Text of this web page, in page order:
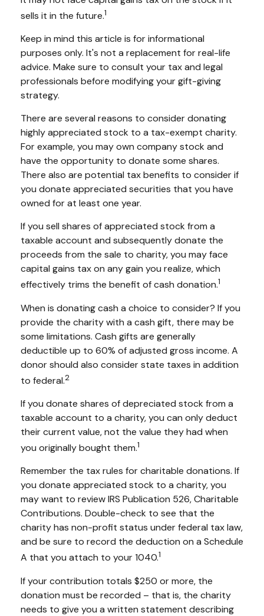
sells it in the future.1
Keep in mind this article is for informational
purposes only. It's not a replacement for real-life
advice. Make sure to consult your tax and legal
professionals before modifying your gift-giving
strategy.
There are several reasons to consider donating
highly appreciated stock to a tax-exempt charity.
For example, you may own company stock and
have the opportunity to donate some shares.
There also are potential tax benefits to consider if
you donate appreciated securities that you have
owned for at least one year.
If you sell shares of appreciated stock from a
taxable account and subsequently donate the
proceeds from the sale to charity, you may face
capital gains tax on any gain you realize, which
effectively trims the benefit of cash donation.1
When is donating cash a choice to consider? If you
provide the charity with a cash gift, there may be
some limitations. Cash gifts are generally
deductible up to 60% of adjusted gross income. A
donor should also consider state taxes in addition
to federal.2
If you donate shares of depreciated stock from a
taxable account to a charity, you can only deduct
their current value, not the value they had when
you originally bought them.1
Remember the tax rules for charitable donations. If
you donate appreciated stock to a charity, you
may want to review IRS Publication 526, Charitable
Contributions. Double-check to see that the
charity has non-profit status under federal tax law,
and be sure to record the deduction on a Schedule
A that you attach to your 1040.1
If your contribution totals $250 or more, the
donation must be recorded – that is, the charity
needs to give you a written statement describing